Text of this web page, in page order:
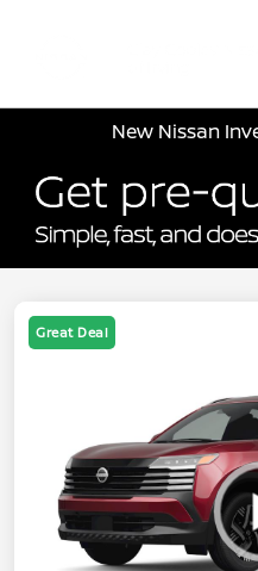
New Nissan
Great Deal